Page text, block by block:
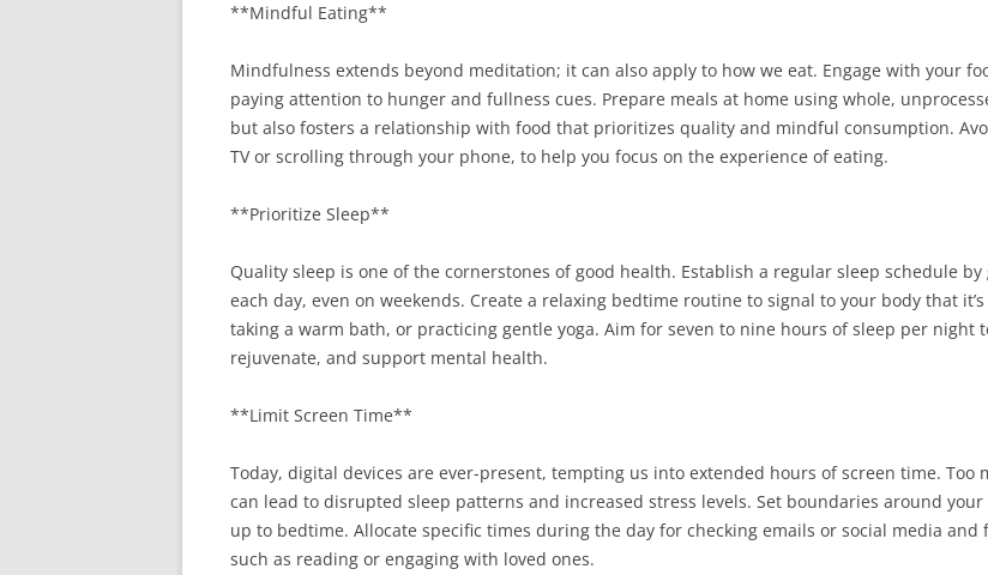
**Mindful Eating**
Mindfulness extends beyond meditation; it can also apply to how we eat. Engage with your
paying attention to hunger and fullness cues. Prepare meals at home using whole,
but also fosters a relationship with food that prioritizes quality and mindful consumption.
TV or scrolling through your phone, to help you focus on the experience of eating.
**Prioritize Sleep**
Quality sleep is one of the cornerstones of good health. Establish a regular sleep schedule
each day, even on weekends. Create a relaxing bedtime routine to signal to your body that
taking a warm bath, or practicing gentle yoga. Aim for seven to nine hours of sleep per night
rejuvenate, and support mental health.
**Limit Screen Time**
Today, digital devices are ever-present, tempting us into extended hours of screen time. Too
can lead to disrupted sleep patterns and increased stress levels. Set boundaries around
up to bedtime. Allocate specific times during the day for checking emails or social media
such as reading or engaging with loved ones.